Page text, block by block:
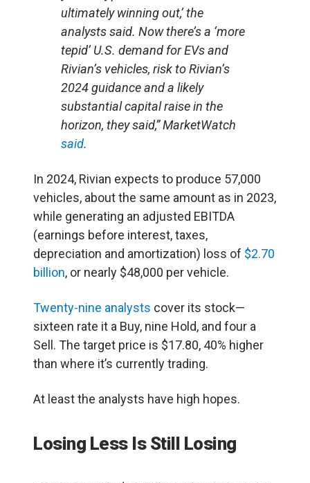
ultimately winning out,’ the
analysts said. Now there’s a ‘more
tepid’ U.S. demand for EVs and
Rivian’s vehicles, risk to Rivian’s
2024 guidance and a likely
substantial capital raise in the
horizon, they said,” MarketWatch
said.
In 2024, Rivian expects to produce 57,000
vehicles, about the same amount as in 2023,
while generating an adjusted EBITDA
(earnings before interest, taxes,
depreciation and amortization) loss of $2.70
billion, or nearly $48,000 per vehicle.
Twenty-nine analysts cover its stock—
sixteen rate it a Buy, nine Hold, and four a
Sell. The target price is $17.80, 40% higher
than where it’s currently trading.
At least the analysts have high hopes.
Losing Less Is Still Losing